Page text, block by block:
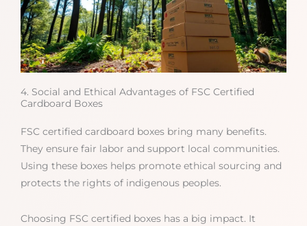
4. Social and Ethical Advantages of FSC Certified
Cardboard Boxes
FSC certified cardboard boxes bring many benefits.
They ensure fair labor and support local communities.
Using these boxes helps promote ethical sourcing and
protects the rights of indigenous peoples.
Choosing FSC certified boxes has a big impact. It